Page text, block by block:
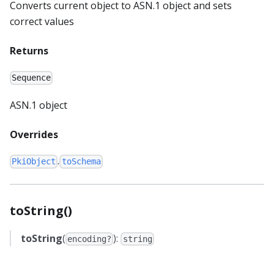
Converts current object to ASN.1 object and sets
correct values
Returns
Sequence
ASN.1 object
Overrides
PkiObject . toSchema
toString()
toString( encoding? ): string